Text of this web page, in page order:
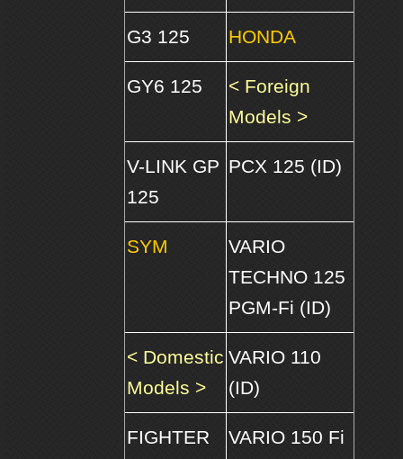
G3 125 HONDA
GY6 125
< Foreign
Models >
V-LINK GP
125
PCX 125 (ID)
SYM
VARIO
TECHNO 125
PGM-Fi (ID)
< Domestic
Models >
VARIO 110
(ID)
FIGHTER
VARIO 150 Fi